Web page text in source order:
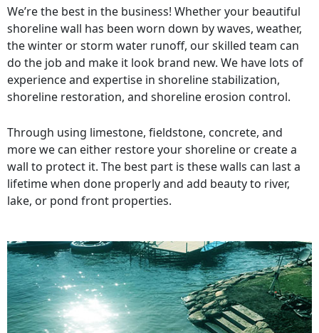
We’re the best in the business! Whether your beautiful
shoreline wall has been worn down by waves, weather,
the winter or storm water runoff, our skilled team can
do the job and make it look brand new. We have lots of
experience and expertise in shoreline stabilization,
shoreline restoration, and shoreline erosion control.
Through using limestone, fieldstone, concrete, and
more we can either restore your shoreline or create a
wall to protect it. The best part is these walls can last a
lifetime when done properly and add beauty to river,
lake, or pond front properties.